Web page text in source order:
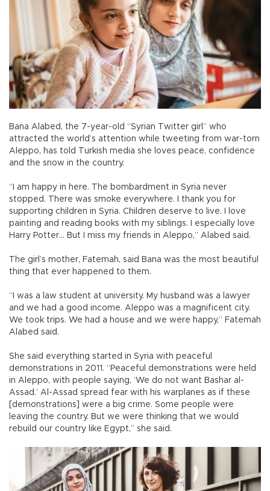
Bana Alabed, the 7-year-old “Syrian Twitter girl” who
attracted the world’s attention while tweeting from war-torn
Aleppo, has told Turkish media she loves peace, confidence
and the snow in the country.
“I am happy in here. The bombardment in Syria never
stopped. There was smoke everywhere. I thank you for
supporting children in Syria. Children deserve to live. I love
painting and reading books with my siblings. I especially love
Harry Potter… But I miss my friends in Aleppo,” Alabed said.
The girl’s mother, Fatemah, said Bana was the most beautiful
thing that ever happened to them.
“I was a law student at university. My husband was a lawyer
and we had a good income. Aleppo was a magnificent city.
We took trips. We had a house and we were happy,” Fatemah
Alabed said.
She said everything started in Syria with peaceful
demonstrations in 2011. “Peaceful demonstrations were held
in Aleppo, with people saying, ‘We do not want Bashar al-
Assad.’ Al-Assad spread fear with his warplanes as if these
[demonstrations] were a big crime. Some people were
leaving the country. But we were thinking that we would
rebuild our country like Egypt,” she said.